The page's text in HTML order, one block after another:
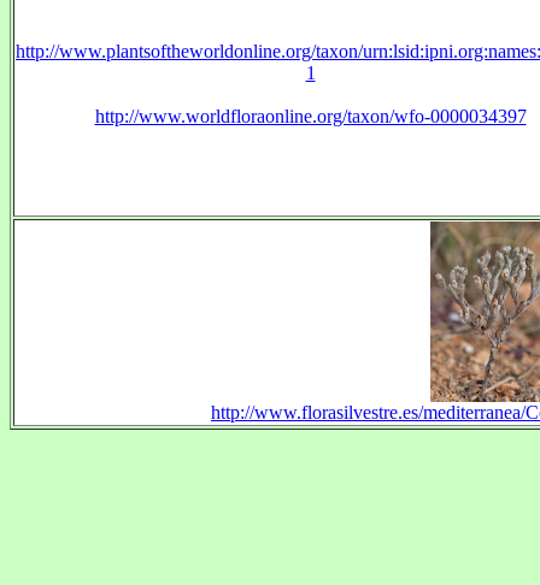
http://www.plantsoftheworldonline.org/taxon/
1
http://www.worldfloraonline.org/taxon/wfo-0000034397
http://www.florasilvestre.es/mediterranea/